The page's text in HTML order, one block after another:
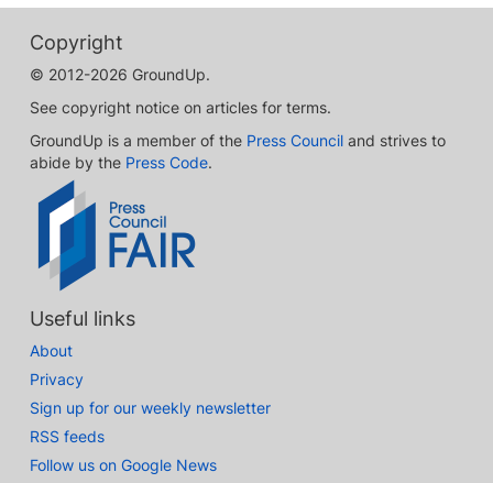
Copyright
© 2012-2026 GroundUp.
See copyright notice on articles for terms.
GroundUp is a member of the Press Council and strives to
abide by the Press Code.
Useful links
About
Privacy
Sign up for our weekly newsletter
RSS feeds
Follow us on Google News